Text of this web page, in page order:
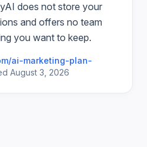
does not store your
and offers no team
you want to keep.
ai-marketing-plan-
August 3, 2026